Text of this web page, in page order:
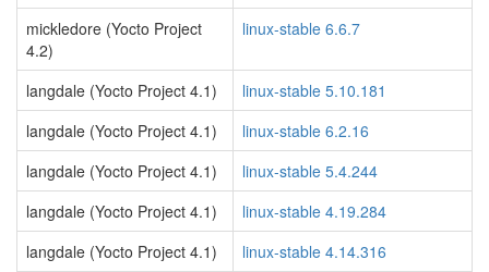
mickledore (Yocto Project
4.2)
linux-stable 6.6.7
langdale (Yocto Project 4.1)
linux-stable 5.10.181
langdale (Yocto Project 4.1)
linux-stable 6.2.16
langdale (Yocto Project 4.1)
linux-stable 5.4.244
langdale (Yocto Project 4.1)
linux-stable 4.19.284
langdale (Yocto Project 4.1)
linux-stable 4.14.316